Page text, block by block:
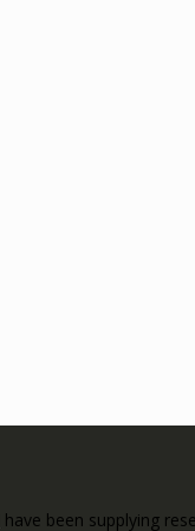
have been supplying